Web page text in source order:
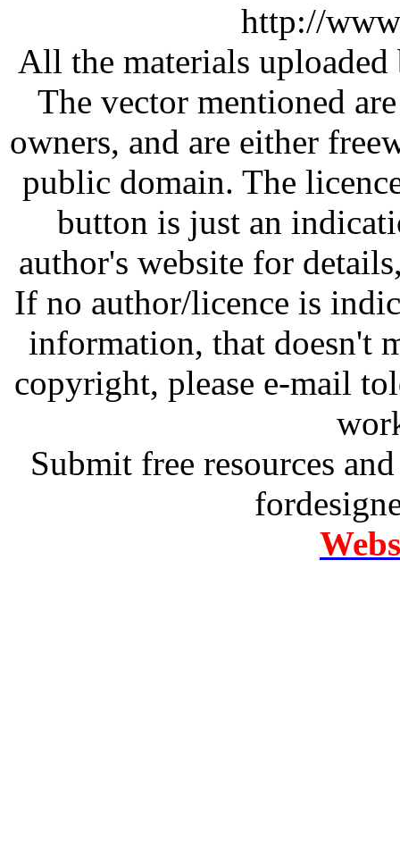
http://
All the materials
The vector mentioned
owners, and are either
public domain. The
button is just an
author's website for
If no author/licence is
information, that doesn't
copyright, please e-mail
Submit free resources